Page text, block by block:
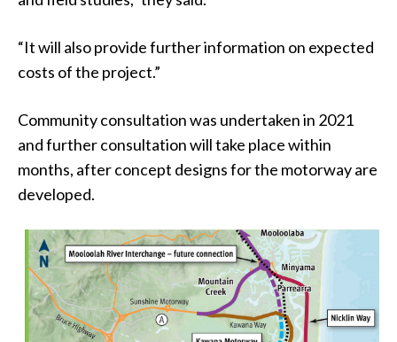
“It will also provide further information on expected
costs of the project.”
Community consultation was undertaken in 2021
and further consultation will take place within
months, after concept designs for the motorway are
developed.